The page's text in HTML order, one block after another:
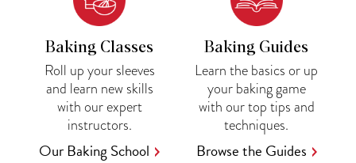
Baking Classes
Roll up your sleeves
and learn new skills
with our expert
instructors.
Our Baking School
Baking Guides
Learn the basics or up
your baking game
with our top tips and
techniques.
Browse the Guides